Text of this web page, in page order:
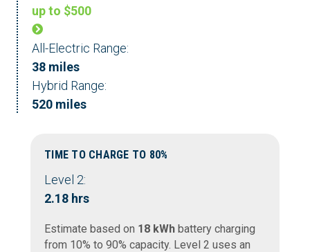
up to $500
All-Electric Range:
38 miles
Hybrid Range:
520 miles
TIME TO CHARGE TO 80%
Level 2:
2.18 hrs
Estimate based on 18 kWh battery charging
from 10% to 90% capacity. Level 2 uses an